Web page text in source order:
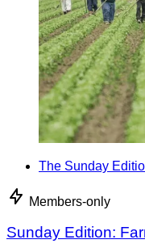
The Sunday
Members-only
Sunday Edition: